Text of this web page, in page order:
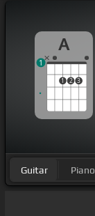
A
1 2 3
1
Guitar Piano